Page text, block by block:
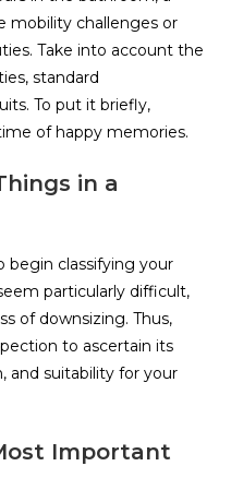
mobility challenges or
Take into account the
standard
To put it briefly,
of happy memories.
in a
begin classifying your
particularly difficult,
of downsizing. Thus,
to ascertain its
and suitability for your
Important